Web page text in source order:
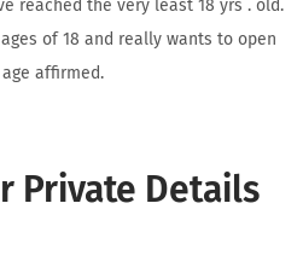
reached the very least 18 yrs . old.
of 18 and really wants to open
affirmed.
Private Details